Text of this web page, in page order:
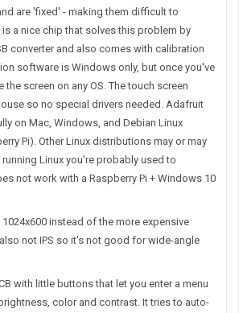
are 'fixed' - making them difficult to
is a nice chip that solves this problem by
converter and also comes with calibration
software is Windows only, but once you've
the screen on any OS. The touch screen
so no special drivers needed. Adafruit
on Mac, Windows, and Debian Linux
Pi). Other Linux distributions may or may
Linux you're probably used to
not work with a Raspberry Pi + Windows 10
instead of the more expensive
not IPS so it's not good for wide-angle
with little buttons that let you enter a menu
color and contrast. It tries to auto-